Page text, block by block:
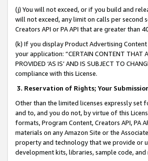
(j) You will not exceed, or if you build and
will not exceed, any limit on calls per
Creators API or PA API that are greater
(k) If you display Product Advertising
your application: “CERTAIN CONTENT THAT
PROVIDED ‘AS IS’ AND IS SUBJECT TO
compliance with this License.
3. Reservation of Rights; Your
Other than the limited licenses expressly
and to, and you do not, by virtue of this
formats, Program Content, Creators API, PA
materials on any Amazon Site or the
property and technology that we provide or
development kits, libraries, sample code,